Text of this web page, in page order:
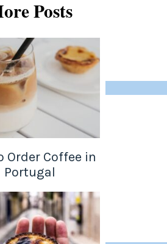
Order Coffee in
Portugal
Posts